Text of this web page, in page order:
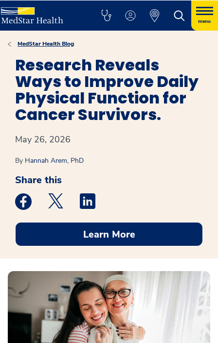
menu
MedStar Health Blog
Research Reveals
Ways to Improve Daily
Physical Function for
Cancer Survivors.
May 26, 2026
By Hannah Arem, PhD
Share this
Medstar Facebook opens a new window
Medstar Twitter opens a new window
Learn More